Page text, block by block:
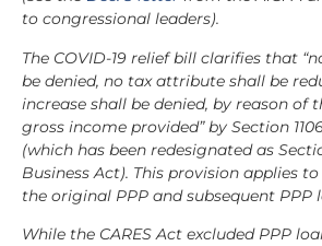
to congressional leaders).
The COVID-19 relief bill clarifies that
be denied, no tax attribute shall be
increase shall be denied, by reason of
gross income provided” by Section
(which has been redesignated as
Business Act). This provision applies
the original PPP and subsequent PPP
While the CARES Act excluded PPP